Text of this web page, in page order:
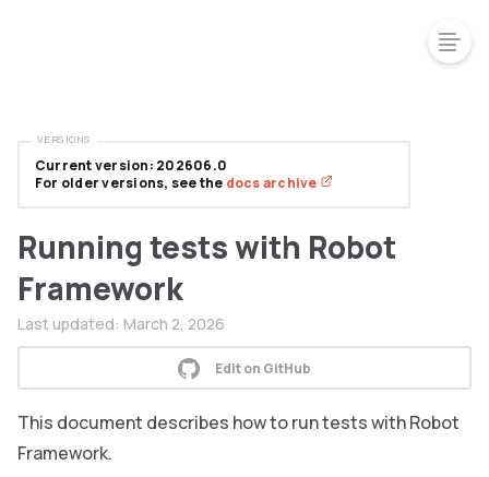
Running tests with Robot
Framework
Last updated: March 2, 2026
Edit on GitHub
This document describes how to run tests with Robot
Framework.
Current version: 202606.0
For older versions, see the docs archive
VERSIONS